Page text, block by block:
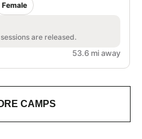
Female
are released.
53.6 mi away
CAMPS